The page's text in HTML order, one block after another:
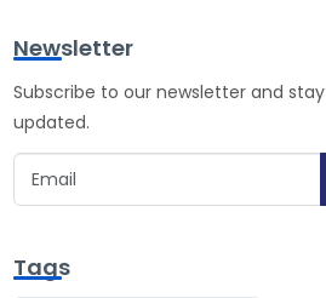
Newsletter
Subscribe to our newsletter and stay
updated.
Tags